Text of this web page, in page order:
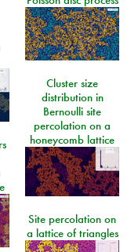
Cluster size
distribution in
Bernoulli site
percolation on a
honeycomb lattice
Site percolation on
a lattice of triangles